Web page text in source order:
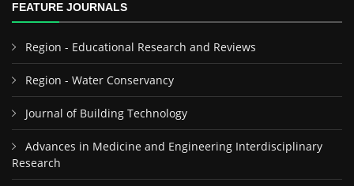
FEATURE JOURNALS
Region - Educational Research and Reviews
Region - Water Conservancy
Journal of Building Technology
Advances in Medicine and Engineering Interdisciplinary
Research